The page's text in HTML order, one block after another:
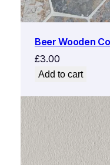
Beer Wooden
£3.00
Add to cart